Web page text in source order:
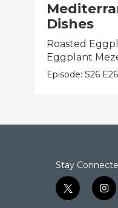
Dishes
Roasted
Eggplant
Episode:S26
Stay
t
w
i
n